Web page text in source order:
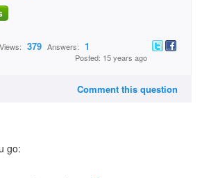
Views: 379 Answers: 1
Posted: 15 years ago
Comment this question
go: